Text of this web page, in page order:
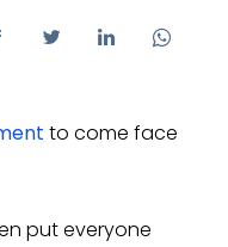
to come face
put everyone